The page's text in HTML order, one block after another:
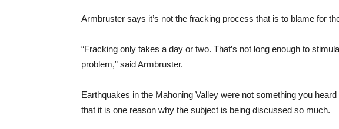
Armbruster says it’s not the fracking process that is to blame for
“Fracking only takes a day or two. That’s not long enough to
problem,” said Armbruster.
Earthquakes in the Mahoning Valley were not something you
that it is one reason why the subject is being discussed so much.